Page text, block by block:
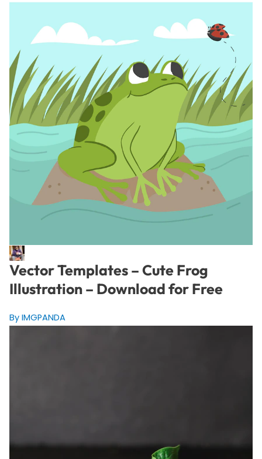
Vector Templates – Cute Frog
Illustration – Download for Free
By IMGPANDA